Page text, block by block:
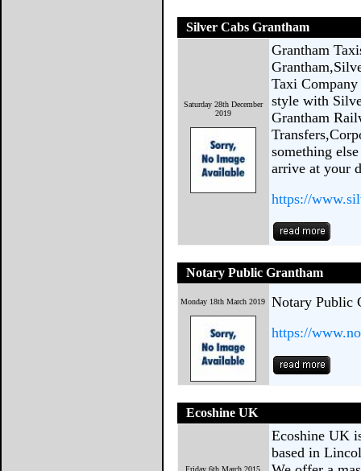
Silver Cabs Grantham
Saturday 28th December
2019
Grantham
Taxi
style with
Grantham
something
arrive at your
https://
Notary Public Grantham
Monday 18th March 2019
Notary Public
https://
Ecoshine UK
Friday 6th March 2015
Ecoshine UK
based in